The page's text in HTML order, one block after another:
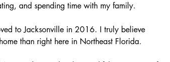
and spending time with my family.
to Jacksonville in 2016. I truly believe
than right here in Northeast Florida.